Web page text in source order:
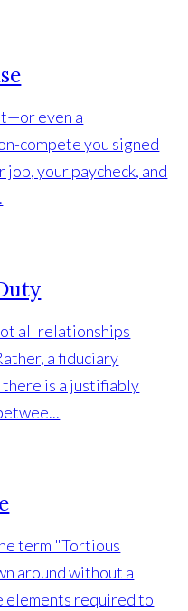
even a
compete you signed
your paycheck, and
all relationships
a fiduciary
is a justifiably
term "Tortious
around without a
elements required to